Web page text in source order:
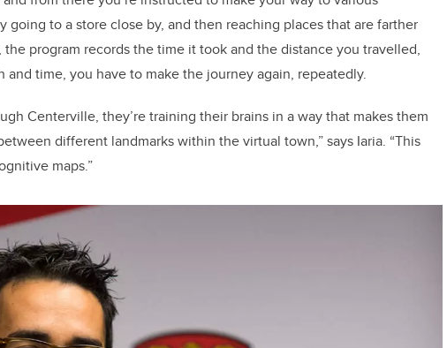
going to a store close by, and then reaching places that are farther
program records the time it took and the distance you travelled,
and time, you have to make the journey again, repeatedly.
Centerville, they’re training their brains in a way that makes them
different landmarks within the virtual town,” says Iaria. “This
maps.”